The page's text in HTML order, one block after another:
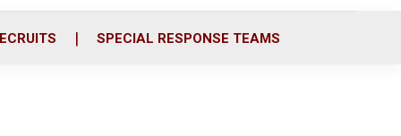
SPECIAL RESPONSE TEAMS